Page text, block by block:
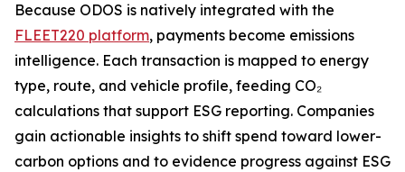
Because ODOS is natively integrated with the
FLEET220 platform, payments become emissions
intelligence. Each transaction is mapped to energy
type, route, and vehicle profile, feeding CO₂
calculations that support ESG reporting. Companies
gain actionable insights to shift spend toward lower-
carbon options and to evidence progress against ESG